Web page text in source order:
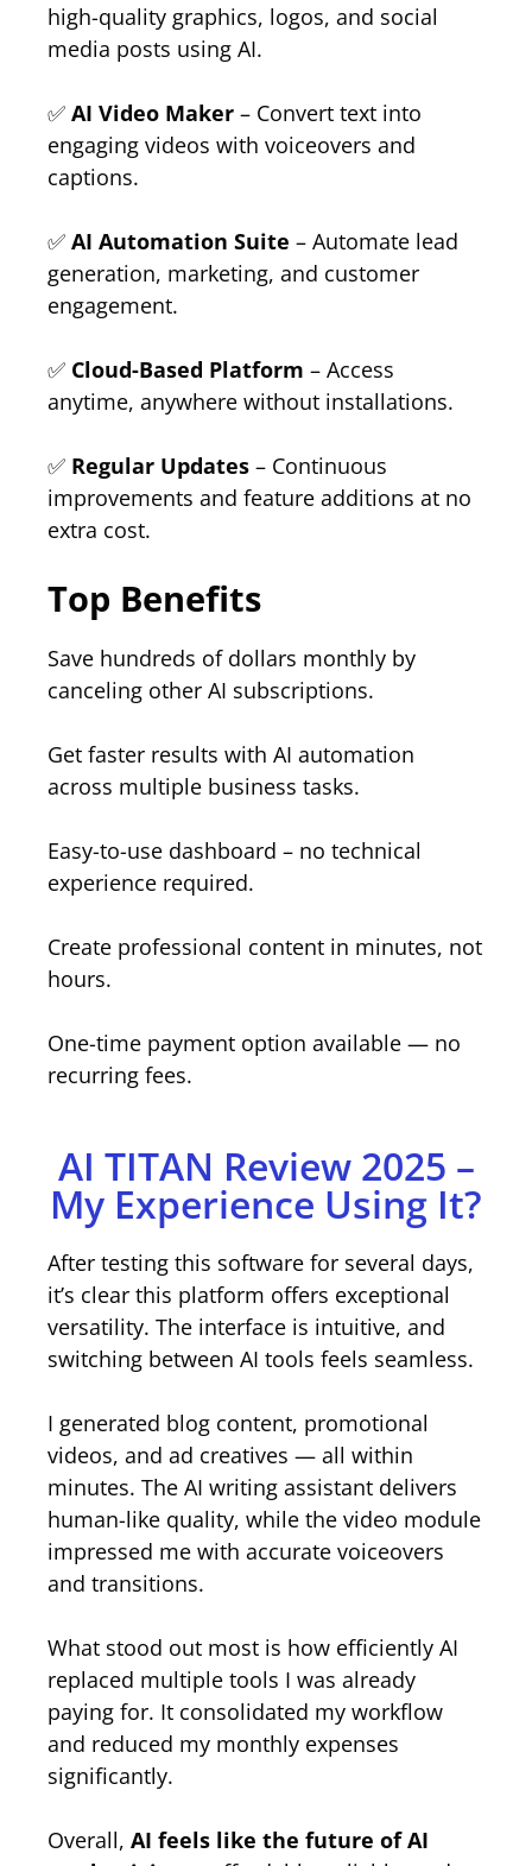
high-quality graphics, logos, and social
media posts using AI.
✅ AI Video Maker – Convert text into
engaging videos with voiceovers and
captions.
✅ AI Automation Suite – Automate lead
generation, marketing, and customer
engagement.
✅ Cloud-Based Platform – Access
anytime, anywhere without installations.
✅ Regular Updates – Continuous
improvements and feature additions at no
extra cost.
Top Benefits
Save hundreds of dollars monthly by
canceling other AI subscriptions.
Get faster results with AI automation
across multiple business tasks.
Easy-to-use dashboard – no technical
experience required.
Create professional content in minutes, not
hours.
One-time payment option available — no
recurring fees.
AI TITAN Review 2025 –
My Experience Using It?
After testing this software for several days,
it’s clear this platform offers exceptional
versatility. The interface is intuitive, and
switching between AI tools feels seamless.
I generated blog content, promotional
videos, and ad creatives — all within
minutes. The AI writing assistant delivers
human-like quality, while the video module
impressed me with accurate voiceovers
and transitions.
What stood out most is how efficiently AI
replaced multiple tools I was already
paying for. It consolidated my workflow
and reduced my monthly expenses
significantly.
Overall, AI feels like the future of AI